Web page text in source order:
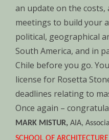
an update on the costs,
meetings to build your
political, geographical
South America, and in
Chile before you go.
license for Rosetta
deadlines relating to
Once again –
MARK MISTUR, AIA,